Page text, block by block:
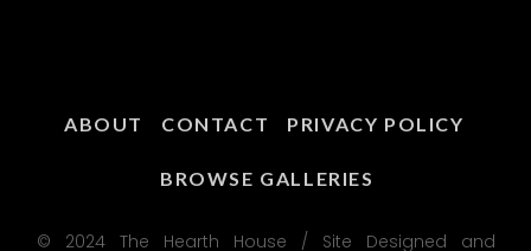
ABOUT CONTACT PRIVACY POLICY
BROWSE GALLERIES
© 2024 The Hearth House / Site Designed and